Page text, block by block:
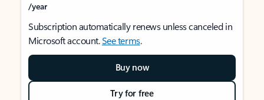
/year
Subscription automatically renews unless canceled in
Microsoft account.See terms.
Buy now
Try for free